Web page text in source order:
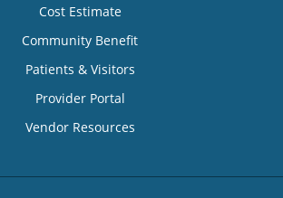
Cost Estimate
Community Benefit
Patients & Visitors
Provider Portal
Vendor Resources